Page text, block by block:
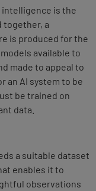
intelligence is the
together, a
is produced for the
available to
made to appeal to
an AI system to be
be trained on
data.
a suitable dataset
enables it to
observations